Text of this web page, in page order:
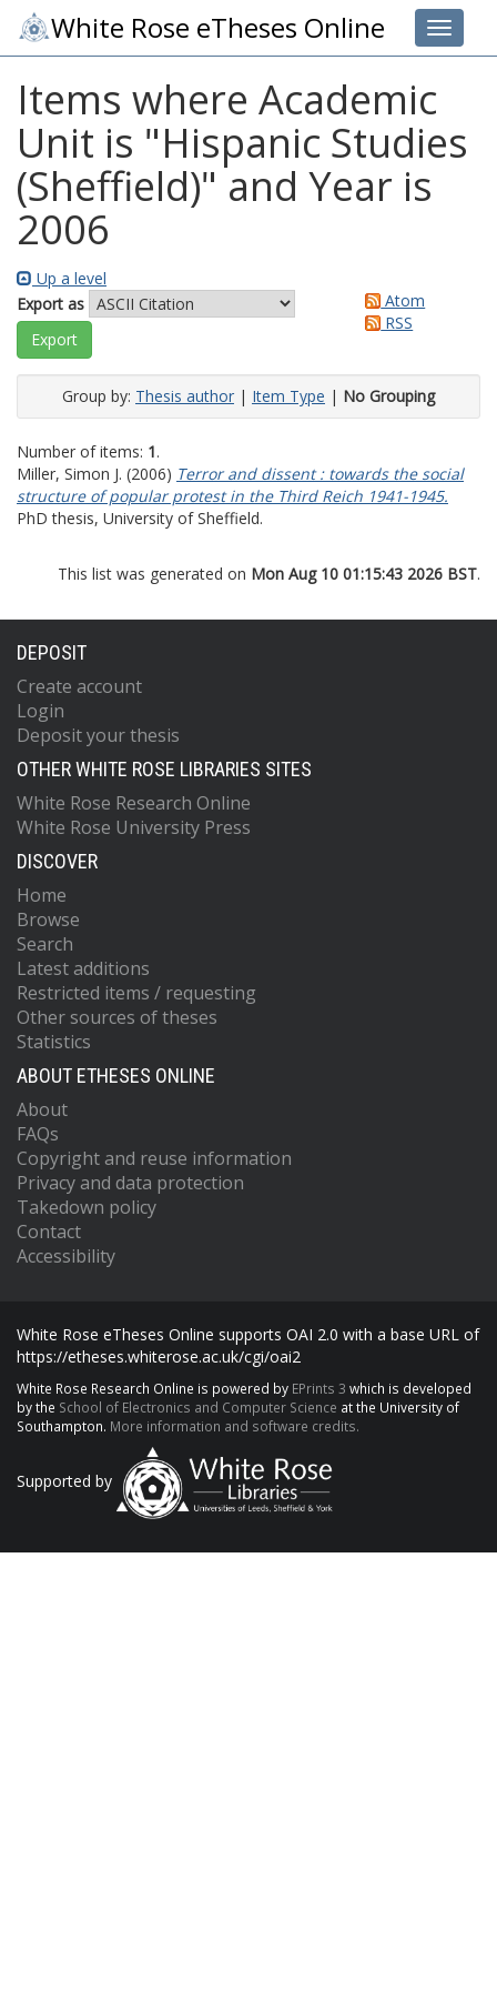
Toggle
White Rose eTheses Online
Items where Academic
Unit is "Hispanic Studies
(Sheffield)" and Year is
2006
Up a level
Export as
Atom
RSS
Group by: Thesis author | Item Type | No Grouping
Number of items: 1.
Miller, Simon J. (2006) Terror and dissent : towards the social
structure of popular protest in the Third Reich 1941-1945.
PhD thesis, University of Sheffield.
This list was generated on Mon Aug 10 01:15:43 2026 BST.
DEPOSIT
Create account
Login
Deposit your thesis
OTHER WHITE ROSE LIBRARIES SITES
White Rose Research Online
White Rose University Press
DISCOVER
Home
Browse
Search
Latest additions
Restricted items / requesting
Other sources of theses
Statistics
ABOUT ETHESES ONLINE
About
FAQs
Copyright and reuse information
Privacy and data protection
Takedown policy
Contact
Accessibility
White Rose eTheses Online supports OAI 2.0 with a base URL of
https://etheses.whiterose.ac.uk/cgi/oai2
White Rose Research Online is powered by EPrints 3 which is developed
by the School of Electronics and Computer Science at the University of
Southampton. More information and software credits.
Supported by